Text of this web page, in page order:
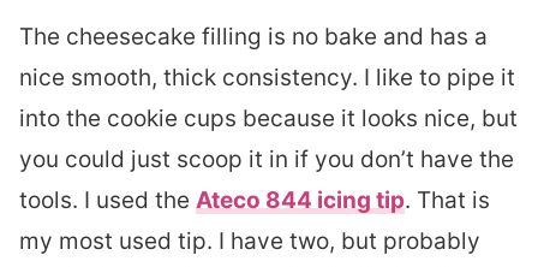
The cheesecake filling is no bake and has a
nice smooth, thick consistency. I like to pipe it
into the cookie cups because it looks nice, but
you could just scoop it in if you don’t have the
tools. I used the Ateco 844 icing tip. That is
my most used tip. I have two, but probably